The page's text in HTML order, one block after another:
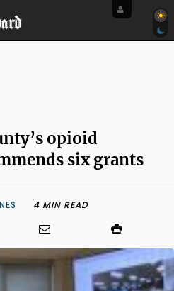
opioid
six grants
4 MIN READ